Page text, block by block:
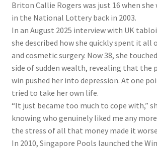
Briton Callie Rogers was just 16 when
in the National Lottery back in 2003.
In an August 2025 interview with UK
she described how she quickly spent it all
and cosmetic surgery. Now 38, she
side of sudden wealth, revealing that the
win pushed her into depression. At one
tried to take her own life.
“It just became too much to cope with,”
knowing who genuinely liked me any more
the stress of all that money made it
In 2010, Singapore Pools launched the